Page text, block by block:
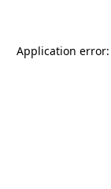
Application